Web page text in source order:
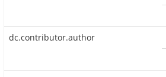
dc.contributor.author